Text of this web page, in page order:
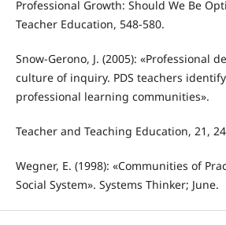
Professional Growth: Should We Be
Teacher Education, 548-580.
Snow-Gerono, J. (2005): «Professional
culture of inquiry. PDS teachers
professional learning communities».
Teacher and Teaching Education, 21,
Wegner, E. (1998): «Communities of
Social System». Systems Thinker; June.